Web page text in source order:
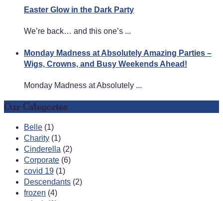
Easter Glow in the Dark Party
We’re back… and this one’s ...
Monday Madness at Absolutely Amazing Parties –
Wigs, Crowns, and Busy Weekends Ahead!
Monday Madness at Absolutely ...
Our Categories
Belle (1)
Charity (1)
Cinderella (2)
Corporate (6)
covid 19 (1)
Descendants (2)
frozen (4)